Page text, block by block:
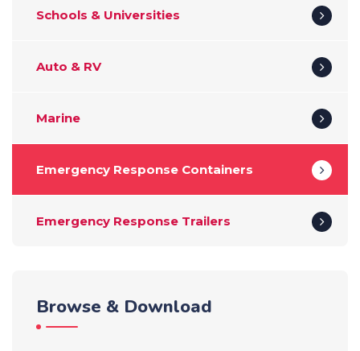
Schools & Universities
Auto & RV
Marine
Emergency Response Containers
Emergency Response Trailers
Browse & Download